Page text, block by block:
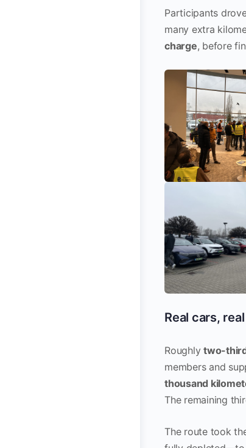
Participants
many extra
charge, before
Real cars,
Roughlytwo-
members and
thousand
The remaining
The route took